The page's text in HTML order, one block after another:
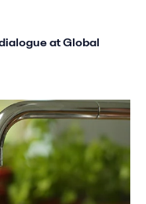
at Global